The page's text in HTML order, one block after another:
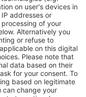
information
year on Linkedin and